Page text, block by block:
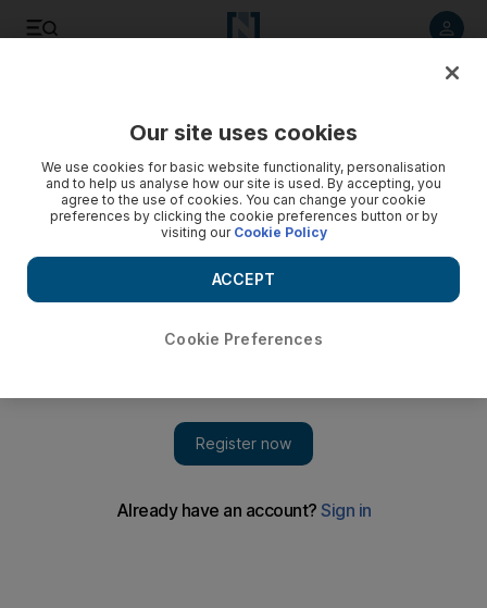
UAE excise tax ‘may lead to some products disappearing
from shop shelves’
The Federal Tax Authority said on Tuesday that excise taxes
would be introduced in the last quarter of this year at a rate
of 100 per cent for tobacco and energy drinks and 50 per
cent for sugary fizzy drinks.
May 25, 2017
tobacco is expected to have a broad effect on importers,
manufacturers and suppliers in the UAE, tax experts said.
Our site uses cookies
We use cookies for basic website functionality, personalisation
and to help us analyse how our site is used. By accepting, you
agree to the use of cookies. You can change your cookie
preferences by clicking the cookie preferences button or by
visiting our Cookie Policy
Cookie Preferences
ACCEPT